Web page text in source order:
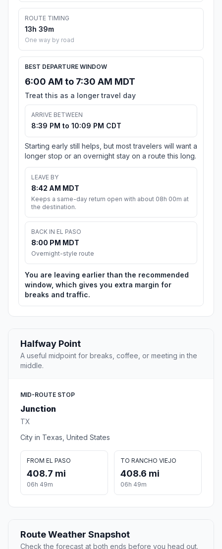
ROUTE TIMING
13h 39m
One way by road
BEST DEPARTURE WINDOW
6:00 AM to 7:30 AM MDT
Treat this as a longer travel day
ARRIVE BETWEEN
8:39 PM to 10:09 PM CDT
Starting early still helps, but most travelers will want a
longer stop or an overnight stay on a route this long.
LEAVE BY
8:42 AM MDT
Keeps a same-day return open with about 08h 00m at
the destination.
BACK IN EL PASO
8:00 PM MDT
Overnight-style route
You are leaving earlier than the recommended
window, which gives you extra margin for
breaks and traffic.
Halfway Point
A useful midpoint for breaks, coffee, or meeting in the
middle.
MID-ROUTE STOP
Junction
TX
City in Texas, United States
FROM EL PASO
408.7 mi
06h 49m
TO RANCHO VIEJO
408.6 mi
06h 49m
Route Weather Snapshot
Check the forecast at both ends before you head out.